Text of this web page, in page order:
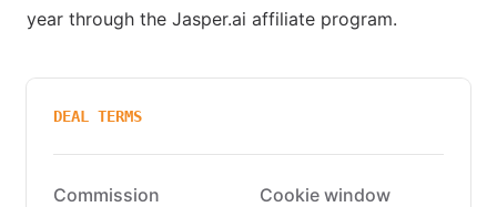
year through the Jasper.ai affiliate program.
DEAL TERMS
Commission Cookie window